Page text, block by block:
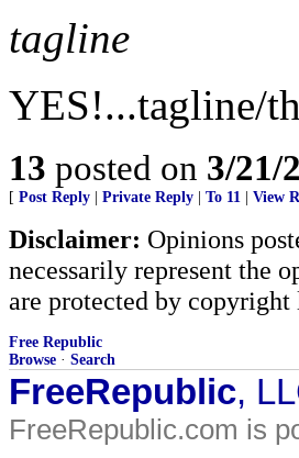
tagline
YES!...tagline/
13 posted on 3/21/
[ Post Reply Private Reply To 11 View
Disclaimer: Opinions
necessarily represent the
are protected by
Free Republic
Browse · Search
FreeRepublic,
FreeRepublic.com is